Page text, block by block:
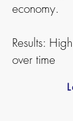
economy.
Results:
over time